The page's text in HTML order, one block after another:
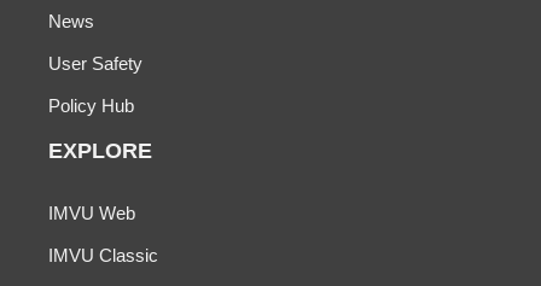
News
User Safety
Policy Hub
EXPLORE
IMVU Web
IMVU Classic